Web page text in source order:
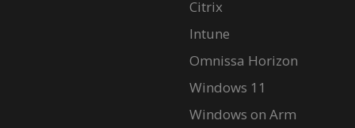
Citrix
Intune
Omnissa Horizon
Windows 11
Windows on Arm